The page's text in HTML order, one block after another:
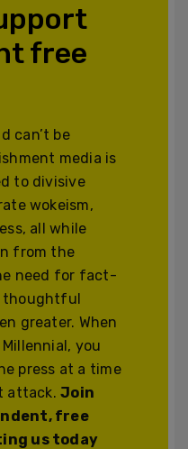
free
can’t be
media is
to divisive
wokeism,
all while
from the
need for fact-
thoughtful
greater. When
you
press at a time
attack.Join
free
us today